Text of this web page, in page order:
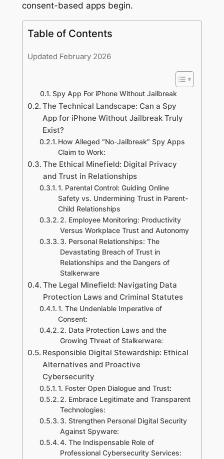
consent-based apps begin.
Table of Contents
Updated February 2026
Spy App For iPhone Without Jailbreak
The Technical Landscape: Can a Spy
App for iPhone Without Jailbreak Truly
Exist?
How Alleged “No-Jailbreak” Spy Apps
Claim to Work:
The Ethical Minefield: Digital Privacy
and Trust in Relationships
1. Parental Control: Guiding Online
Safety vs. Undermining Trust in Parent-
Child Relationships
2. Employee Monitoring: Productivity
Versus Workplace Trust and Autonomy
3. Personal Relationships: The
Devastating Breach of Trust in
Relationships and the Dangers of
Stalkerware
The Legal Minefield: Navigating Data
Protection Laws and Criminal Statutes
1. The Undeniable Imperative of
Consent:
2. Data Protection Laws and the
Growing Threat of Stalkerware:
Responsible Digital Stewardship: Ethical
Alternatives and Proactive
Cybersecurity
1. Foster Open Dialogue and Trust:
2. Embrace Legitimate and Transparent
Technologies:
3. Strengthen Personal Digital Security
Against Spyware:
4. The Indispensable Role of
Professional Cybersecurity Services: